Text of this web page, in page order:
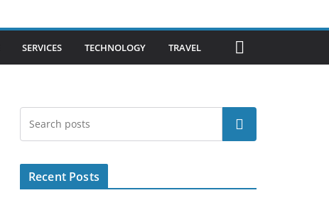
SERVICES TECHNOLOGY TRAVEL
Search
Recent Posts